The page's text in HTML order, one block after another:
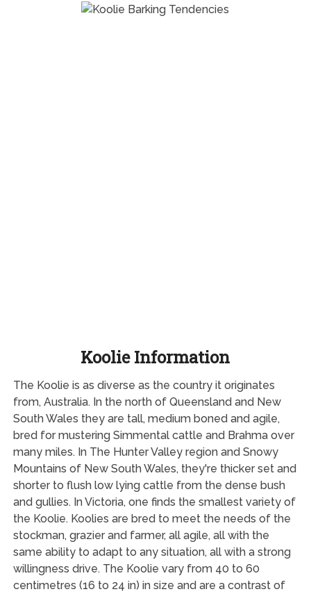
Koolie Information
The Koolie is as diverse as the country it originates
from, Australia. In the north of Queensland and New
South Wales they are tall, medium boned and agile,
bred for mustering Simmental cattle and Brahma over
many miles. In The Hunter Valley region and Snowy
Mountains of New South Wales, they're thicker set and
shorter to flush low lying cattle from the dense bush
and gullies. In Victoria, one finds the smallest variety of
the Koolie. Koolies are bred to meet the needs of the
stockman, grazier and farmer, all agile, all with the
same ability to adapt to any situation, all with a strong
willingness drive. The Koolie vary from 40 to 60
centimetres (16 to 24 in) in size and are a contrast of